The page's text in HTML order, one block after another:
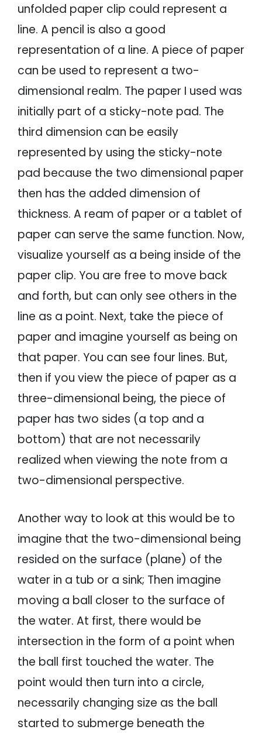
unfolded paper clip could represent a
line. A pencil is also a good
representation of a line. A piece of paper
can be used to represent a two-
dimensional realm. The paper I used was
initially part of a sticky-note pad. The
third dimension can be easily
represented by using the sticky-note
pad because the two dimensional paper
then has the added dimension of
thickness. A ream of paper or a tablet of
paper can serve the same function. Now,
visualize yourself as a being inside of the
paper clip. You are free to move back
and forth, but can only see others in the
line as a point. Next, take the piece of
paper and imagine yourself as being on
that paper. You can see four lines. But,
then if you view the piece of paper as a
three-dimensional being, the piece of
paper has two sides (a top and a
bottom) that are not necessarily
realized when viewing the note from a
two-dimensional perspective.
Another way to look at this would be to
imagine that the two-dimensional being
resided on the surface (plane) of the
water in a tub or a sink; Then imagine
moving a ball closer to the surface of
the water. At first, there would be
intersection in the form of a point when
the ball first touched the water. The
point would then turn into a circle,
necessarily changing size as the ball
started to submerge beneath the